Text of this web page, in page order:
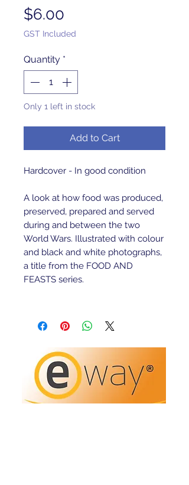
$6.00
GST Included
Quantity *
Only 1 left in stock
Add to Cart
Hardcover - In good condition
A look at how food was produced,
preserved, prepared and served
during and between the two
World Wars. Illustrated with colour
and black and white photographs,
a title from the FOOD AND
FEASTS series.